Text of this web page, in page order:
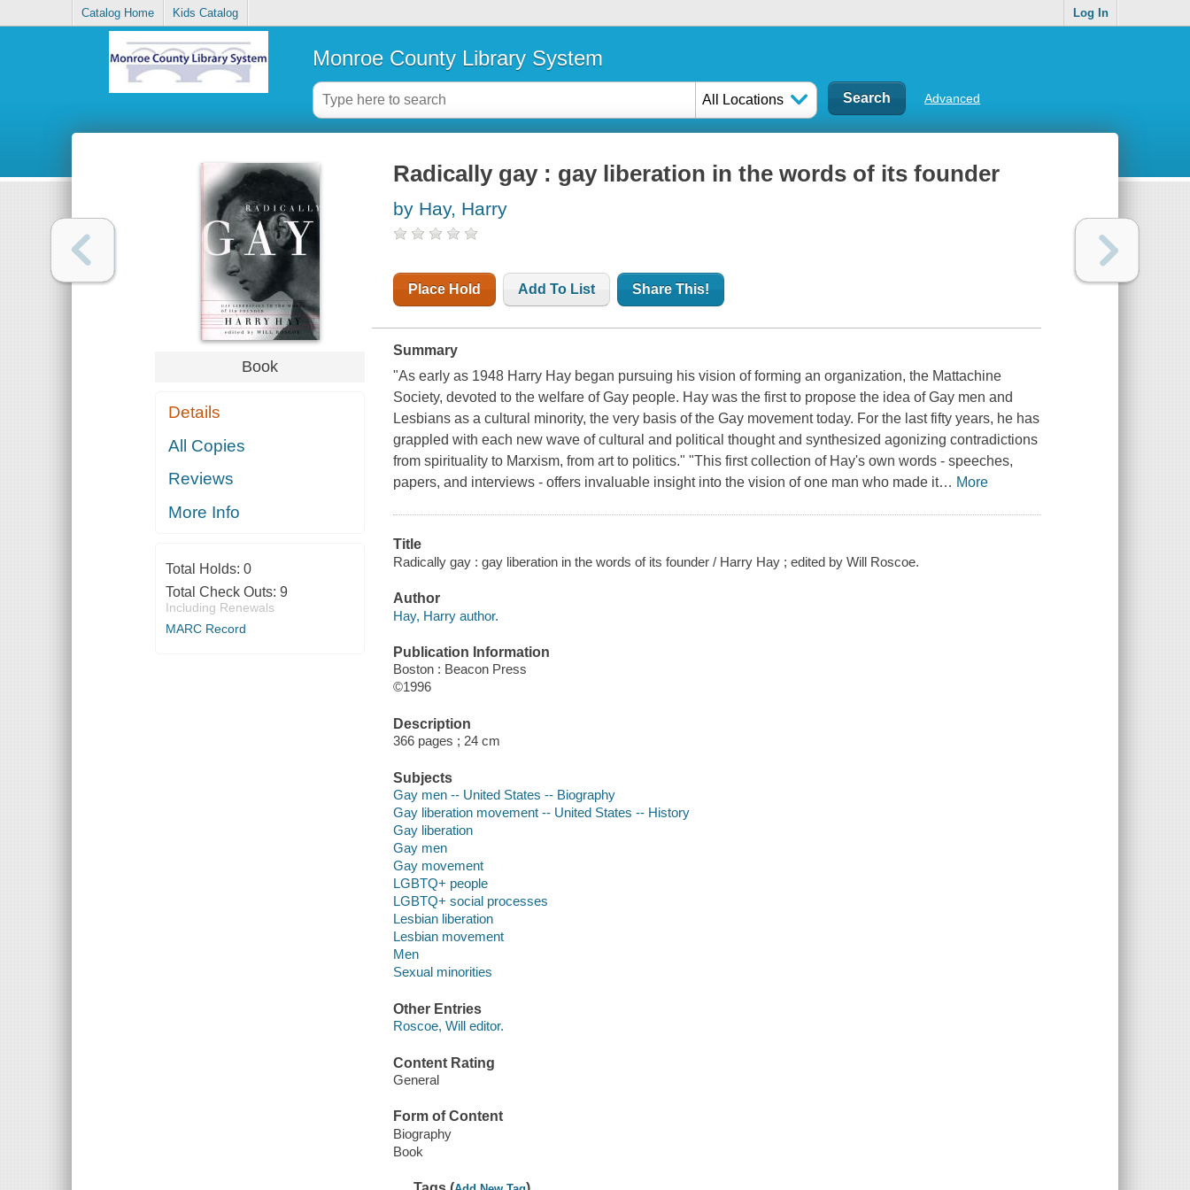
Catalog Home Kids Catalog Log In
Monroe County Library System
All Locations Advanced
Book
Details
All Copies
Reviews
More Info
Total Holds: 0
Total Check Outs: 9
Including Renewals
MARC Record
Radically gay : gay liberation in the words of its founder
by Hay, Harry
Place Hold Add To List Share This!
Summary
"As early as 1948 Harry Hay began pursuing his vision of forming an organization, the Mattachine
Society, devoted to the welfare of Gay people. Hay was the first to propose the idea of Gay men and
Lesbians as a cultural minority, the very basis of the Gay movement today. For the last fifty years, he has
grappled with each new wave of cultural and political thought and synthesized agonizing contradictions
from spirituality to Marxism, from art to politics." "This first collection of Hay's own words - speeches,
papers, and interviews - offers invaluable insight into the vision of one man who made it… More
Title
Radically gay : gay liberation in the words of its founder / Harry Hay ; edited by Will Roscoe.
Author
Hay, Harry author.
Publication Information
Boston : Beacon Press
©1996
Description
366 pages ; 24 cm
Subjects
Gay men -- United States -- Biography
Gay liberation movement -- United States -- History
Gay liberation
Gay men
Gay movement
LGBTQ+ people
LGBTQ+ social processes
Lesbian liberation
Lesbian movement
Men
Sexual minorities
Other Entries
Roscoe, Will editor.
Content Rating
General
Form of Content
Biography
Book